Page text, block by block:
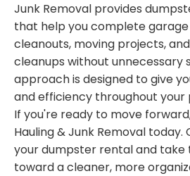
Junk Removal provides
that help you complete
cleanouts, moving projects,
cleanups without unnecessary
approach is designed to give
and efficiency throughout your
If you're ready to move
Hauling & Junk Removal
your dumpster rental and take
toward a cleaner, more